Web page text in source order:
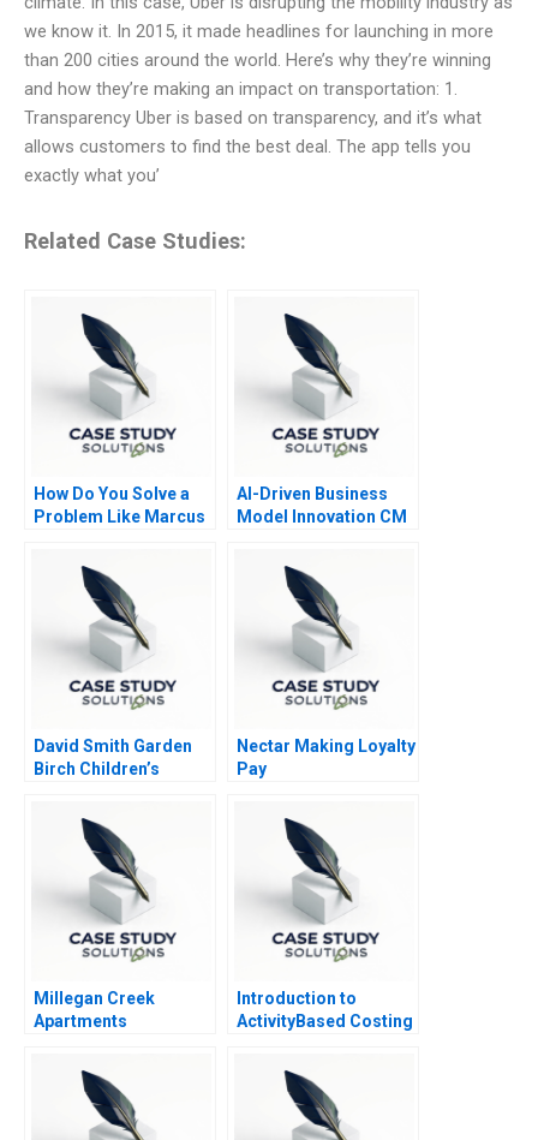
we know it. In 2015, it made headlines for launching in more
than 200 cities around the world. Here’s why they’re winning
and how they’re making an impact on transportation: 1.
Transparency Uber is based on transparency, and it’s what
allows customers to find the best deal. The app tells you
exactly what you’
Related Case Studies:
How Do You Solve a
Problem Like Marcus
AI-Driven Business
Model Innovation CM
David Smith Garden
Birch Children’s
Nectar Making Loyalty
Pay
Millegan Creek
Apartments
Introduction to
ActivityBased Costing